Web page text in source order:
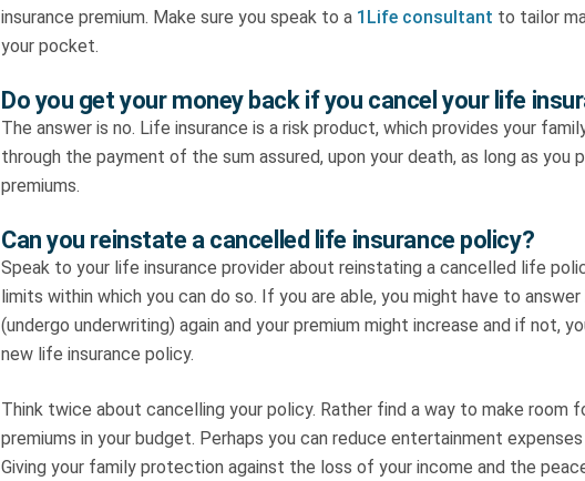
insurance premium. Make sure you speak to a 1Life consultant to tailor
your pocket.
Do you get your money back if you cancel your life
The answer is no. Life insurance is a risk product, which provides your
through the payment of the sum assured, upon your death, as long as you
premiums.
Can you reinstate a cancelled life insurance policy?
Speak to your life insurance provider about reinstating a cancelled life
limits within which you can do so. If you are able, you might have to
(undergo underwriting) again and your premium might increase and if not,
new life insurance policy.
Think twice about cancelling your policy. Rather find a way to make room
premiums in your budget. Perhaps you can reduce entertainment expenses
Giving your family protection against the loss of your income and the